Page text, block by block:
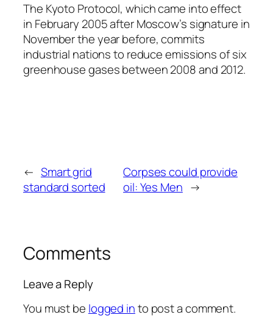
The Kyoto Protocol, which came into effect
in February 2005 after Moscow’s signature in
November the year before, commits
industrial nations to reduce emissions of six
greenhouse gases between 2008 and 2012.
← Smart grid
standard sorted
Corpses could provide
oil: Yes Men →
Comments
Leave a Reply
You must be logged into post a comment.